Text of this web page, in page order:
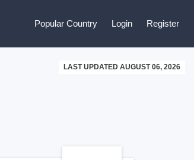
Popular Country Login Register
LAST UPDATED AUGUST 06, 2026